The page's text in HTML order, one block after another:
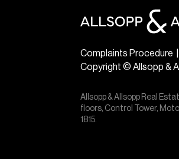
Complaints Procedure
Copyright © Allsopp &
Allsopp & Allsopp Real
floors, Control Tower,
1815.